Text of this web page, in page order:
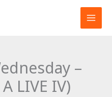
–
LIVE IV)